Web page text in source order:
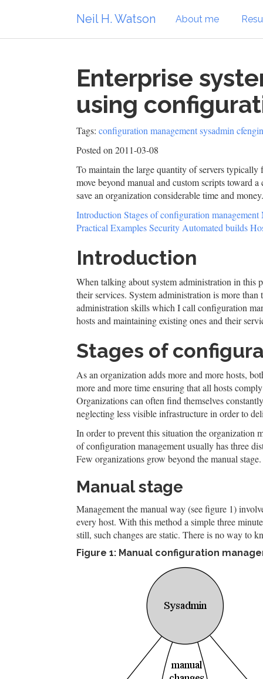
Neil H. Watson About me
Enterprise
using
Tags: configuration managementsysadmin
Posted on 2011-03-08
To maintain the large quantity of servers typically
move beyond manual and custom scripts toward
save an organization considerable time and money.
Introduction Stages of configuration management
Practical ExamplesSecurity Automated builds
Introduction
When talking about system administration in this
their services. System administration is more
administration skills which I call configuration
hosts and maintaining existing ones and their
Stages of
As an organization adds more and more hosts,
more and more time ensuring that all hosts
Organizations can often find themselves
neglecting less visible infrastructure in order to
In order to prevent this situation the organization
of configuration management usually has three
Few organizations grow beyond the manual
Manual stage
Management the manual way (see figure 1)
every host. With this method a simple three
still, such changes are static. There is no way to
Figure 1: Manual configuration